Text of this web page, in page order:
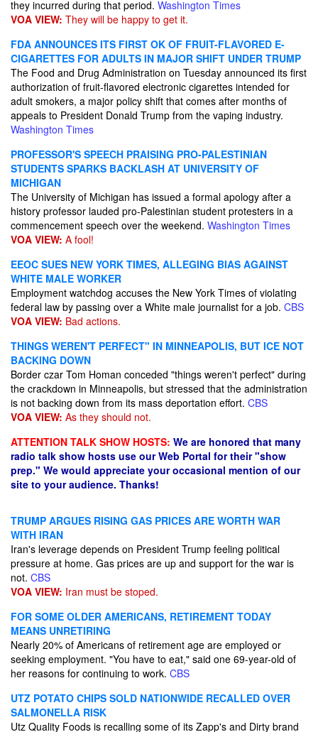
they incurred during that period. Washington Times
VOA VIEW: They will be happy to get it.
FDA ANNOUNCES ITS FIRST OK OF FRUIT-FLAVORED E-
CIGARETTES FOR ADULTS IN MAJOR SHIFT UNDER TRUMP
The Food and Drug Administration on Tuesday announced its first
authorization of fruit-flavored electronic cigarettes intended for
adult smokers, a major policy shift that comes after months of
appeals to President Donald Trump from the vaping industry.
Washington Times
PROFESSOR'S SPEECH PRAISING PRO-PALESTINIAN
STUDENTS SPARKS BACKLASH AT UNIVERSITY OF
MICHIGAN
The University of Michigan has issued a formal apology after a
history professor lauded pro-Palestinian student protesters in a
commencement speech over the weekend. Washington Times
VOA VIEW: A fool!
EEOC SUES NEW YORK TIMES, ALLEGING BIAS AGAINST
WHITE MALE WORKER
Employment watchdog accuses the New York Times of violating
federal law by passing over a White male journalist for a job. CBS
VOA VIEW: Bad actions.
THINGS WEREN'T PERFECT" IN MINNEAPOLIS, BUT ICE NOT
BACKING DOWN
Border czar Tom Homan conceded "things weren't perfect" during
the crackdown in Minneapolis, but stressed that the administration
is not backing down from its mass deportation effort. CBS
VOA VIEW: As they should not.
ATTENTION TALK SHOW HOSTS: We are honored that many
radio talk show hosts use our Web Portal for their "show
prep." We would appreciate your occasional mention of our
site to your audience. Thanks!
TRUMP ARGUES RISING GAS PRICES ARE WORTH WAR
WITH IRAN
Iran's leverage depends on President Trump feeling political
pressure at home. Gas prices are up and support for the war is
not. CBS
VOA VIEW: Iran must be stoped.
FOR SOME OLDER AMERICANS, RETIREMENT TODAY
MEANS UNRETIRING
Nearly 20% of Americans of retirement age are employed or
seeking employment. "You have to eat," said one 69-year-old of
her reasons for continuing to work. CBS
UTZ POTATO CHIPS SOLD NATIONWIDE RECALLED OVER
SALMONELLA RISK
Utz Quality Foods is recalling some of its Zapp's and Dirty brand